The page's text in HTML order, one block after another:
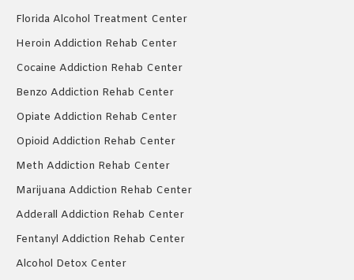
Florida Alcohol Treatment Center
Heroin Addiction Rehab Center
Cocaine Addiction Rehab Center
Benzo Addiction Rehab Center
Opiate Addiction Rehab Center
Opioid Addiction Rehab Center
Meth Addiction Rehab Center
Marijuana Addiction Rehab Center
Adderall Addiction Rehab Center
Fentanyl Addiction Rehab Center
Alcohol Detox Center